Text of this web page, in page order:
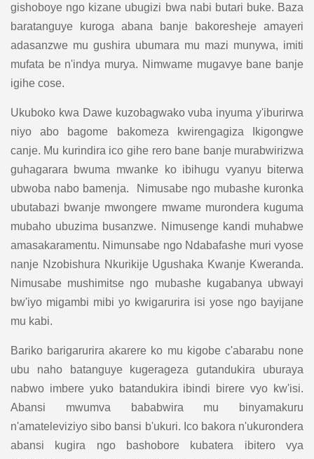
gishoboye ngo kizane ubugizi bwa nabi butari buke. Baza
baratanguye kuroga abana banje bakoresheje amayeri
adasanzwe mu gushira ubumara mu mazi munywa, imiti
mufata be n'indya murya. Nimwame mugavye bane banje
igihe cose.
Ukuboko kwa Dawe kuzobagwako vuba inyuma y'iburirwa
niyo abo bagome bakomeza kwirengagiza Ikigongwe
canje. Mu kurindira ico gihe rero bane banje murabwirizwa
guhagarara bwuma mwanke ko ibihugu vyanyu biterwa
ubwoba nabo bamenja. Nimusabe ngo mubashe kuronka
ubutabazi bwanje mwongere mwame murondera kuguma
mubaho ubuzima busanzwe. Nimusenge kandi muhabwe
amasakaramentu. Nimunsabe ngo Ndabafashe muri vyose
nanje Nzobishura Nkurikije Ugushaka Kwanje Kweranda.
Nimusabe mushimitse ngo mubashe kugabanya ubwayi
bw'iyo migambi mibi yo kwigarurira isi yose ngo bayijane
mu kabi.
Bariko barigarurira akarere ko mu kigobe c'abarabu none
ubu naho batanguye kugerageza gutandukira uburaya
nabwo imbere yuko batandukira ibindi birere vyo kw'isi.
Abansi mwumva bababwira mu binyamakuru
n'amateleviziyo sibo bansi b'ukuri. Ico bakora n'ukurondera
abansi kugira ngo bashobore kubatera ibitero vya